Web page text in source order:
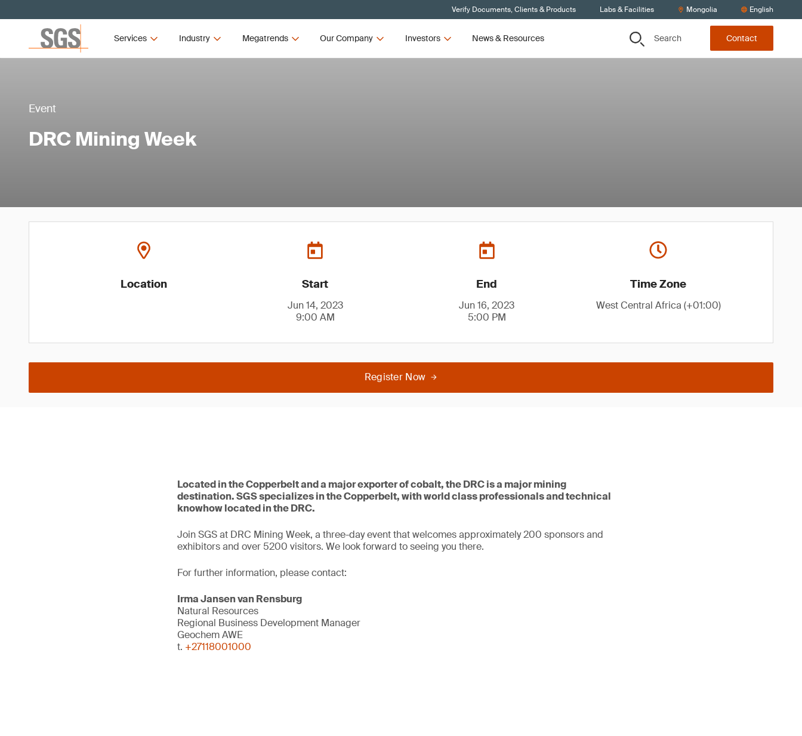
Verify Documents, Clients & Products Labs & Facilities Mongolia English
Services Industry Megatrends Our Company Investors News & Resources Search Contact
Event
DRC Mining Week
Location Start
Jun 14, 2023
9:00 AM
End
Jun 16, 2023
5:00 PM
Time Zone
West Central Africa (+01:00)
Register Now
Located in the Copperbelt and a major exporter of cobalt, the DRC is a major mining
destination. SGS specializes in the Copperbelt, with world class professionals and technical
knowhow located in the DRC.
Join SGS at DRC Mining Week, a three-day event that welcomes approximately 200 sponsors and
exhibitors and over 5200 visitors. We look forward to seeing you there.
For further information, please contact:
Irma Jansen van Rensburg
Natural Resources
Regional Business Development Manager
Geochem AWE
t. +27118001000